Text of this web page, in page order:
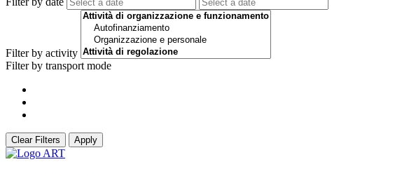
Filter by activity
Filter by transport mode
Clear Filters Apply